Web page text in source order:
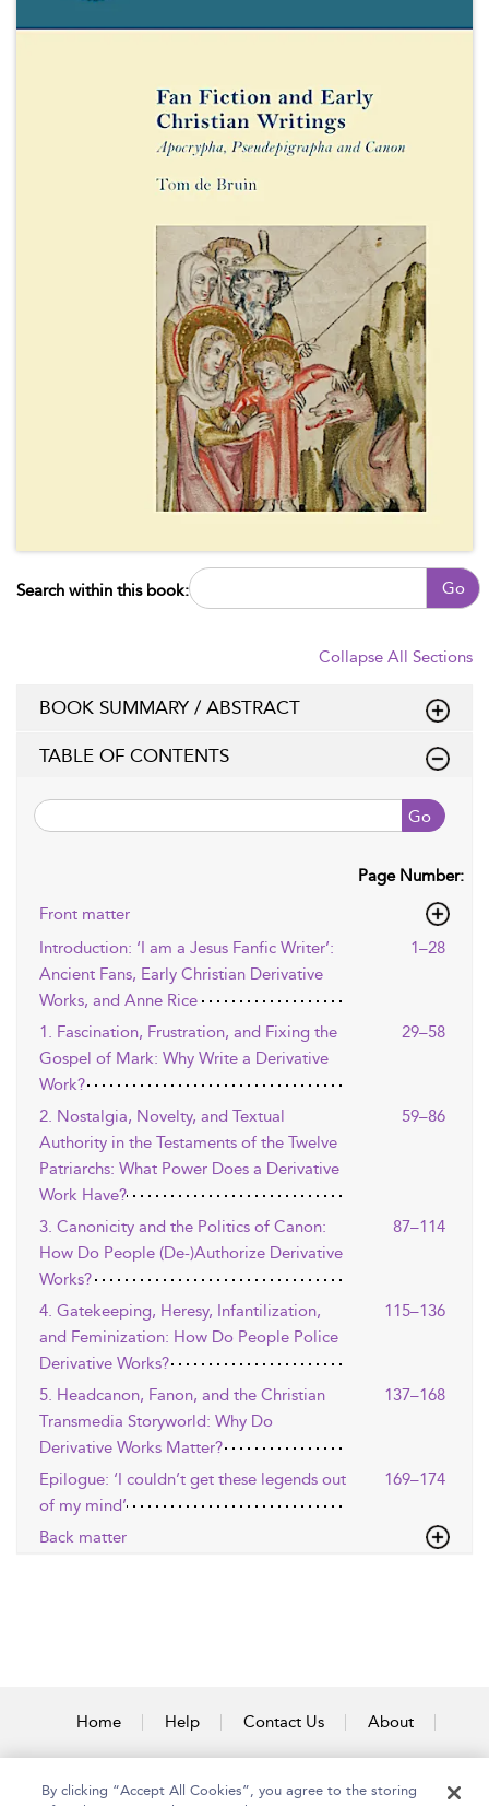
Search within this book: Go
Collapse All Sections
BOOK SUMMARY / ABSTRACT
TABLE OF CONTENTS
Go
Page Number:
Front matter
Introduction: ‘I am a Jesus Fanfic Writer’:
Ancient Fans, Early Christian Derivative
Works, and Anne Rice
1–28
1. Fascination, Frustration, and Fixing the
Gospel of Mark: Why Write a Derivative
Work?
29–58
2. Nostalgia, Novelty, and Textual
Authority in the Testaments of the Twelve
Patriarchs: What Power Does a Derivative
Work Have?
59–86
3. Canonicity and the Politics of Canon:
How Do People (De-)Authorize Derivative
Works?
87–114
4. Gatekeeping, Heresy, Infantilization,
and Feminization: How Do People Police
Derivative Works?
115–136
5. Headcanon, Fanon, and the Christian
Transmedia Storyworld: Why Do
Derivative Works Matter?
137–168
Epilogue: ‘I couldn’t get these legends out
of my mind’
169–174
Back matter
Home Help Contact Us About
By clicking “Accept All Cookies”, you agree to the storing